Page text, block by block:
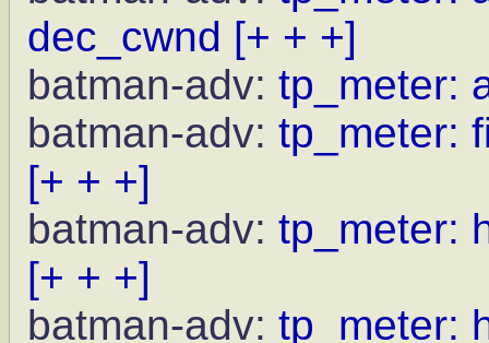
dec_cwnd [+ + +]
batman-adv: tp_meter:
batman-adv: tp_meter:
[+ + +]
batman-adv: tp_meter:
[+ + +]
batman-adv: tp_meter: